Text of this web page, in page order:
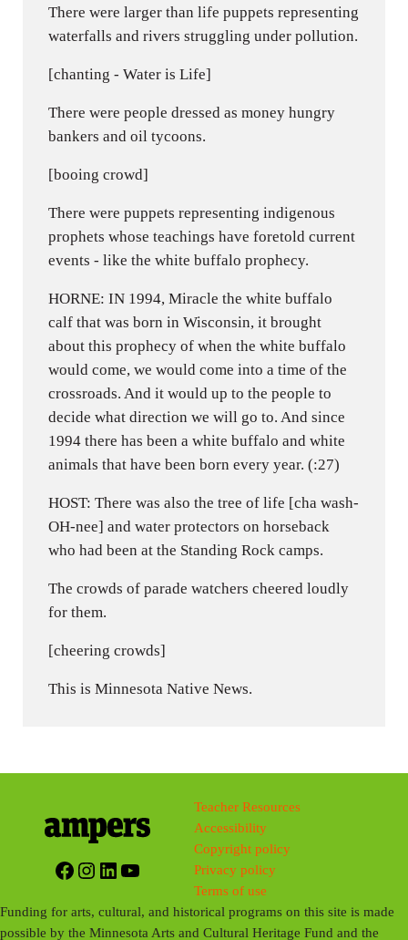
There were larger than life puppets representing
waterfalls and rivers struggling under pollution.
[chanting - Water is Life]
There were people dressed as money hungry
bankers and oil tycoons.
[booing crowd]
There were puppets representing indigenous
prophets whose teachings have foretold current
events - like the white buffalo prophecy.
HORNE: IN 1994, Miracle the white buffalo
calf that was born in Wisconsin, it brought
about this prophecy of when the white buffalo
would come, we would come into a time of the
crossroads. And it would up to the people to
decide what direction we will go to. And since
1994 there has been a white buffalo and white
animals that have been born every year. (:27)
HOST: There was also the tree of life [cha wash-
OH-nee] and water protectors on horseback
who had been at the Standing Rock camps.
The crowds of parade watchers cheered loudly
for them.
[cheering crowds]
This is Minnesota Native News.
Facebook
Instagram
LinkedIn
YouTube
Teacher Resources
Accessibility
Copyright policy
Privacy policy
Terms of use
Funding for arts, cultural, and historical programs on this site is made
possible by the Minnesota Arts and Cultural Heritage Fund and the